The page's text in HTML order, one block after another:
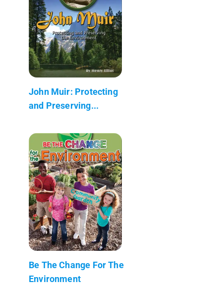
John Muir: Protecting
and Preserving...
Be The Change For The
Environment